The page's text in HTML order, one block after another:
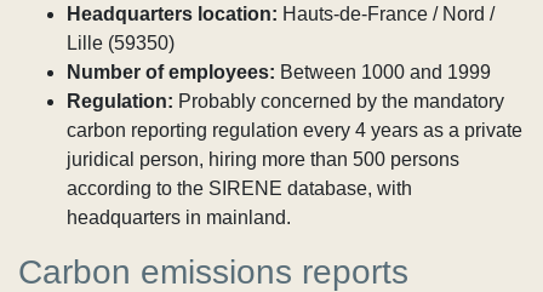
Headquarters location: Hauts-de-France / Nord /
Lille (59350)
Number of employees: Between 1000 and 1999
Regulation: Probably concerned by the mandatory
carbon reporting regulation every 4 years as a private
juridical person, hiring more than 500 persons
according to the SIRENE database, with
headquarters in mainland.
Carbon emissions reports